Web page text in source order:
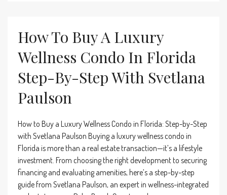
How To Buy A Luxury
Wellness Condo In Florida
Step-By-Step With Svetlana
Paulson
How to Buy a Luxury Wellness Condo in Florida: Step-by-Step
with Svetlana Paulson Buying a luxury wellness condo in
Florida is more than a real estate transaction—it’s a lifestyle
investment. From choosing the right development to securing
financing and evaluating amenities, here’s a step-by-step
guide from Svetlana Paulson, an expert in wellness-integrated